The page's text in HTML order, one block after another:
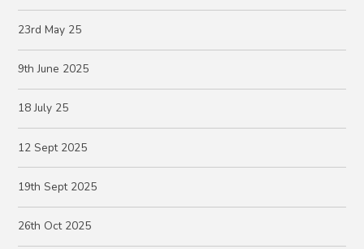
23rd May 25
9th June 2025
18 July 25
12 Sept 2025
19th Sept 2025
26th Oct 2025